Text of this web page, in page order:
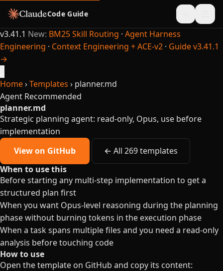
Code Guide
v3.41.1 New: BM25 Skill Routing · Agent Harness
Engineering · Context Engineering + ACE-v2 · Guide v3.41.1
→
Home›Templates › planner.md
Agent Recommended
planner.md
Strategic planning agent: read-only, Opus, use before
implementation
View on GitHub
← All 269 templates
When to use this
Before starting any multi-step implementation to get a
structured plan first
When you want Opus-level reasoning during the planning
phase without burning tokens in the execution phase
When a task spans multiple files and you need a read-only
analysis before touching code
How to use
Open the template on GitHub and copy its content: